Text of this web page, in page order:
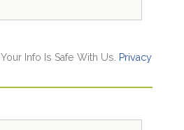
Your Info Is Safe With Us.
Privacy